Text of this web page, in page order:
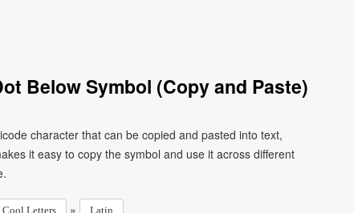
Below Symbol (Copy and Paste)
character that can be copied and pasted into text,
it easy to copy the symbol and use it across different
Cool Letters » Latin